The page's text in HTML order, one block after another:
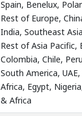
Spain, Benelux,
Rest of Europe,
India, Southeast
Rest of Asia Pacific,
Colombia, Chile,
South America,
Africa, Egypt,
& Africa